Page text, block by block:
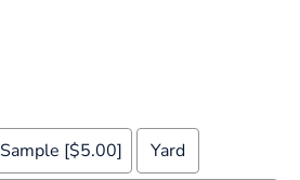
Sample [$5.00] Yard